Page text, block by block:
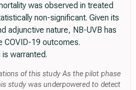
was observed in treated
non-significant. Given its
adjunctive nature, NB-UVB has
COVID-19 outcomes.
warranted.
of this study As the pilot phase
study was underpowered to detect